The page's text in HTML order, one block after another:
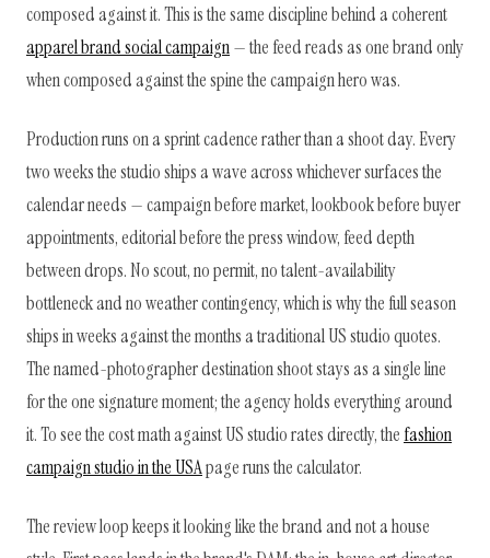
composed against it. This is the same discipline behind a coherent
apparel brand social campaign— the feed reads as one brand only
when composed against the spine the campaign hero was.
Production runs on a sprint cadence rather than a shoot day. Every
two weeks the studio ships a wave across whichever surfaces the
calendar needs — campaign before market, lookbook before buyer
appointments, editorial before the press window, feed depth
between drops. No scout, no permit, no talent-availability
bottleneck and no weather contingency, which is why the full season
ships in weeks against the months a traditional US studio quotes.
The named-photographer destination shoot stays as a single line
for the one signature moment; the agency holds everything around
it. To see the cost math against US studio rates directly, thefashion
campaign studio in the USApage runs the calculator.
The review loop keeps it looking like the brand and not a house